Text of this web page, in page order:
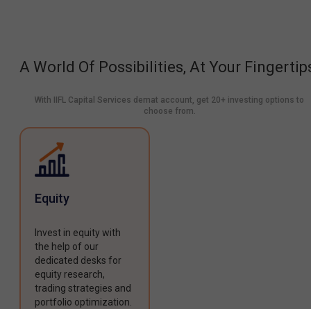
A World Of Possibilities, At Your
With IIFL Capital Services demat account, get 20+ investing options to
choose from.
Equity
Invest in equity with
the help of our
dedicated desks for
equity research,
trading strategies and
portfolio optimization.